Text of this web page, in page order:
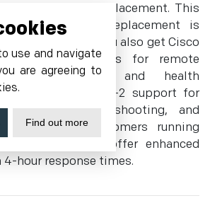
day hardware replacement. This
fails, a replacement is
business day. You also get Cisco
management tools for remote
updates, and health
team provides tier-2 support for
OS-level troubleshooting, and
For customers running
workloads, we offer enhanced
hour response times.
use and navigate
are agreeing to
Find out more